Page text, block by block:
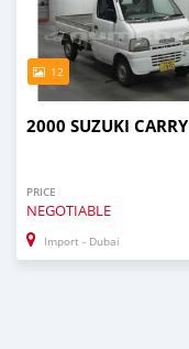
12
2000 SUZUKI CARRY
PRICE
NEGOTIABLE
Import - Dubai